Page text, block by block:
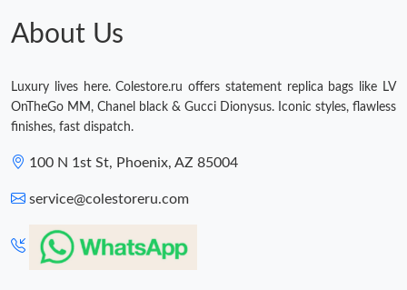
About Us
Luxury lives here. Colestore.ru offers statement replica bags like LV
OnTheGo MM, Chanel black & Gucci Dionysus. Iconic styles, flawless
finishes, fast dispatch.
100 N 1st St, Phoenix, AZ 85004
service@colestoreru.com